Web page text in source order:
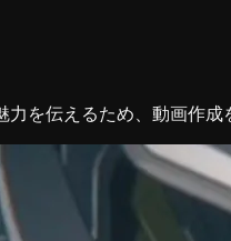
を伝えるため、動画作